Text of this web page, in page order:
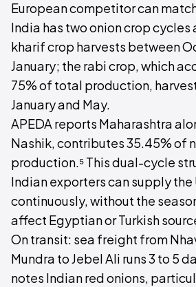
European competitor can
India has two onion crop cycles
kharif crop harvests between
January; the rabi crop, which
75% of total production,
January and May.
APEDA reports Maharashtra
Nashik, contributes 35.45% of
production.⁵ This dual-cycle
Indian exporters can supply the
continuously, without the
affect Egyptian or Turkish
On transit: sea freight from
Mundra to Jebel Ali runs 3 to 5
notes Indian red onions,